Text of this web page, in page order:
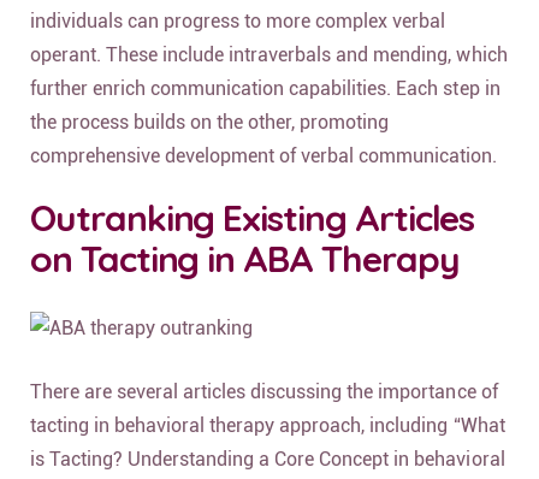
individuals can progress to more complex verbal
operant. These include intraverbals and mending, which
further enrich communication capabilities. Each step in
the process builds on the other, promoting
comprehensive development of verbal communication.
Outranking Existing Articles
on Tacting in ABA Therapy
There are several articles discussing the importance of
tacting in behavioral therapy approach, including “What
is Tacting? Understanding a Core Concept in behavioral